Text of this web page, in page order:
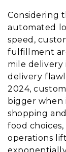
Login
Considering
automated
speed,
fulfillment
mile delivery
delivery
2024,
bigger when
shopping
food
operations